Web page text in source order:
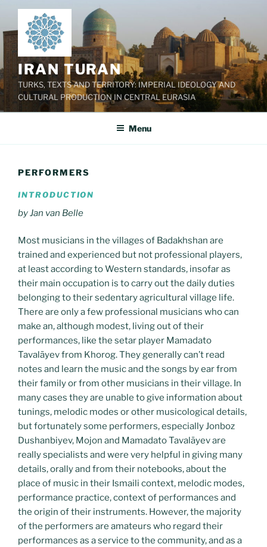
content
IRAN TURAN
TURKS, TEXTS AND TERRITORY: IMPERIAL IDEOLOGY AND
CULTURAL PRODUCTION IN CENTRAL EURASIA
Menu
PERFORMERS
INTRODUCTION
by Jan van Belle
Most musicians in the villages of Badakhshan are
trained and experienced but not professional players,
at least according to Western standards, insofar as
their main occupation is to carry out the daily duties
belonging to their sedentary agricultural village life.
There are only a few professional musicians who can
make an, although modest, living out of their
performances, like the setar player Mamadato
Tavalāyev from Khorog. They generally can’t read
notes and learn the music and the songs by ear from
their family or from other musicians in their village. In
many cases they are unable to give information about
tunings, melodic modes or other musicological details,
but fortunately some performers, especially Jonboz
Dushanbiyev, Mojon and Mamadato Tavalāyev are
really specialists and were very helpful in giving many
details, orally and from their notebooks, about the
place of music in their Ismaili context, melodic modes,
performance practice, context of performances and
the origin of their instruments. However, the majority
of the performers are amateurs who regard their
performances as a service to the community, and as a